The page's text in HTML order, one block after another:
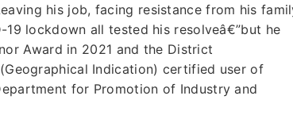
his job, facing resistance from his
lockdown all tested his resolveâ€”but he
Award in 2021 and the District
Indication) certified user of
for Promotion of Industry and